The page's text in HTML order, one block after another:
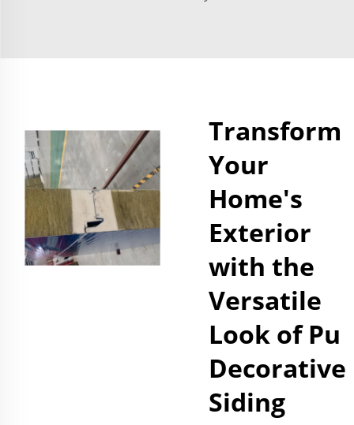
Transform
Your
Home's
Exterior
with the
Versatile
Look of Pu
Decorative
Siding